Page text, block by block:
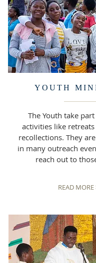
YOUTH
The Youth take
activities like
recollections. They
in many outreach
reach out to
READ MORE